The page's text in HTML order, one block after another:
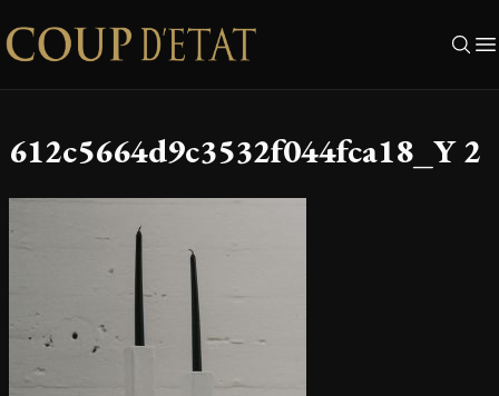
Skip to content
612c5664d9c3532f044fca18_Y 2